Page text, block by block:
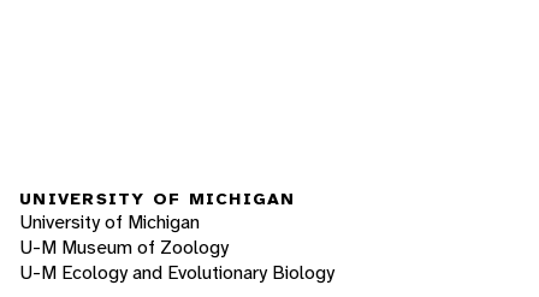
UNIVERSITY OF MICHIGAN
University of Michigan
U-M Museum of Zoology
U-M Ecology and Evolutionary Biology